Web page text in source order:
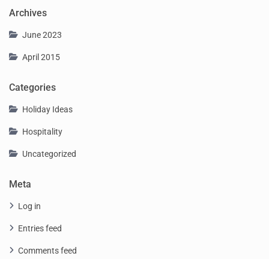
Archives
June 2023
April 2015
Categories
Holiday Ideas
Hospitality
Uncategorized
Meta
Log in
Entries feed
Comments feed